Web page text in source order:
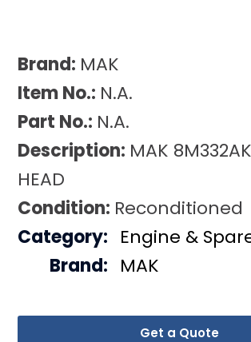
Brand: MAK
Item No.: N.A.
Part No.: N.A.
Description: MAK
HEAD
Condition: Reconditioned
Get a Quote
Category: Engine &
Brand: MAK